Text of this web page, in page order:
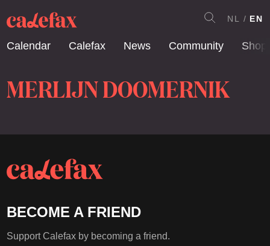
Calendar Calefax News Community Shop
NL EN
MERLIJN DOOMERNIK
BECOME A FRIEND
Support Calefax by becoming a friend.